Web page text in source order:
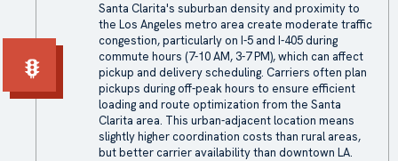
Santa Clarita's suburban density and proximity to
the Los Angeles metro area create moderate traffic
congestion, particularly on I-5 and I-405 during
commute hours (7-10 AM, 3-7 PM), which can affect
pickup and delivery scheduling. Carriers often plan
pickups during off-peak hours to ensure efficient
loading and route optimization from the Santa
Clarita area. This urban-adjacent location means
slightly higher coordination costs than rural areas,
but better carrier availability than downtown LA.